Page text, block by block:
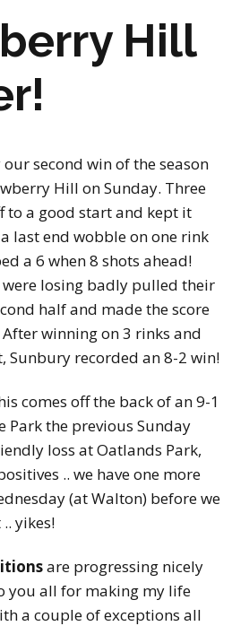
Hill
second win of the season
Hill on Sunday. Three
to a good start and kept it
last end wobble on one rink
a 6 when 8 shots ahead!
were losing badly pulled their
half and made the score
winning on 3 rinks and
Sunbury recorded an 8-2 win!
comes off the back of an 9-1
Park the previous Sunday
loss at Oatlands Park,
.. we have one more
(at Walton) before we
yikes!
are progressing nicely
you all for making my life
a couple of exceptions all